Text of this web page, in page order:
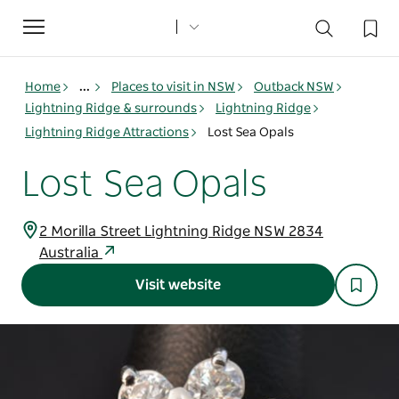
Toggle
navigation
Home ... Places to visit in NSW
Outback NSW
Lightning Ridge & surrounds
Lightning Ridge
Lightning Ridge Attractions
Lost Sea Opals
Lost Sea Opals
2 Morilla Street Lightning Ridge NSW 2834
Australia
Visit website